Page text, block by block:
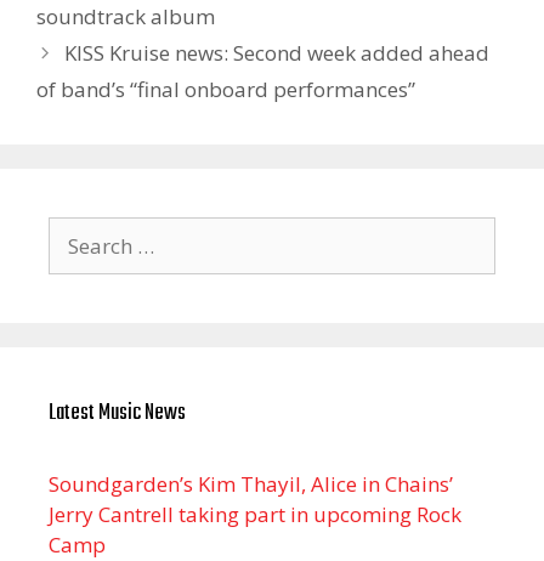
soundtrack album
KISS Kruise news: Second week added ahead
of band’s “final onboard performances”
for:
Latest Music News
Soundgarden’s Kim Thayil, Alice in Chains’
Jerry Cantrell taking part in upcoming Rock
Camp